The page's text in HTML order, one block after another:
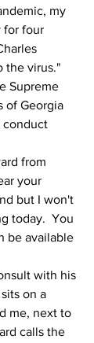
my
for four
the virus."
Supreme
of Georgia
conduct
from
your
but I won't
today.  You
be available
with his
on a
me, next to
calls the